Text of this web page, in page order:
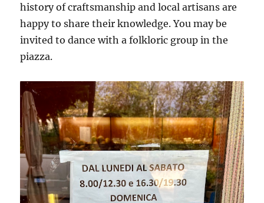
history of craftsmanship and local artisans are
happy to share their knowledge. You may be
invited to dance with a folkloric group in the
piazza.